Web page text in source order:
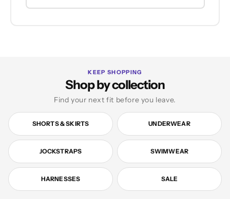
KEEP SHOPPING
Shop by collection
Find your next fit before you leave.
SHORTS & SKIRTS UNDERWEAR
JOCKSTRAPS SWIMWEAR
HARNESSES SALE